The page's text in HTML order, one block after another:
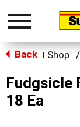
Toggle
Back Shop /
Fudgsicle
18 Ea